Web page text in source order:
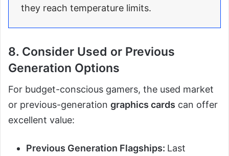
they reach temperature limits.
8. Consider Used or Previous
Generation Options
For budget-conscious gamers, the used market
or previous-generation graphics cards can offer
excellent value:
Previous Generation Flagships: Last